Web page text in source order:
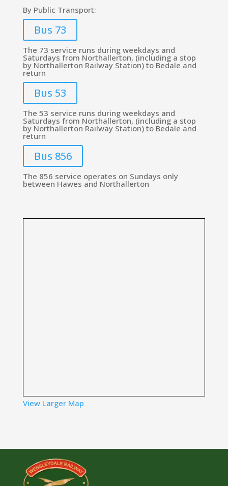
By Public Transport:
Bus 73
The 73 service runs during weekdays and
Saturdays from Northallerton, (including a stop
by Northallerton Railway Station) to Bedale and
return
Bus 53
The 53 service runs during weekdays and
Saturdays from Northallerton, (including a stop
by Northallerton Railway Station) to Bedale and
return
Bus 856
The 856 service operates on Sundays only
between Hawes and Northallerton
View Larger Map